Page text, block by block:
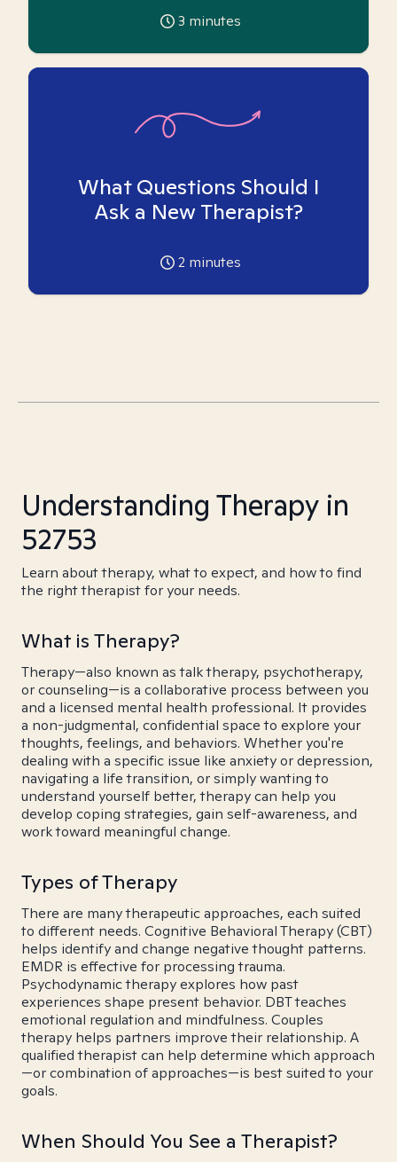
3 minutes
What Questions Should I
Ask a New Therapist?
2 minutes
Understanding Therapy in
52753
Learn about therapy, what to expect, and how to find
the right therapist for your needs.
What is Therapy?
Therapy—also known as talk therapy, psychotherapy,
or counseling—is a collaborative process between you
and a licensed mental health professional. It provides
a non-judgmental, confidential space to explore your
thoughts, feelings, and behaviors. Whether you're
dealing with a specific issue like anxiety or depression,
navigating a life transition, or simply wanting to
understand yourself better, therapy can help you
develop coping strategies, gain self-awareness, and
work toward meaningful change.
Types of Therapy
There are many therapeutic approaches, each suited
to different needs. Cognitive Behavioral Therapy (CBT)
helps identify and change negative thought patterns.
EMDR is effective for processing trauma.
Psychodynamic therapy explores how past
experiences shape present behavior. DBT teaches
emotional regulation and mindfulness. Couples
therapy helps partners improve their relationship. A
qualified therapist can help determine which approach
—or combination of approaches—is best suited to your
goals.
When Should You See a Therapist?